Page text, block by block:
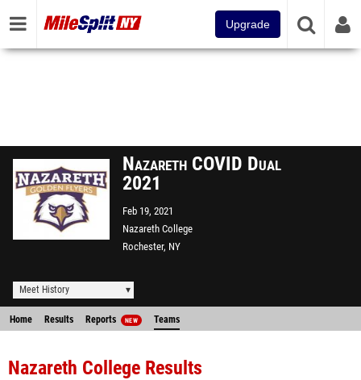
Upgrade
Nazareth COVID Dual
2021
Feb 19, 2021
Nazareth College
Rochester, NY
Meet History
Home Results Reports NEW Teams
Nazareth College Results